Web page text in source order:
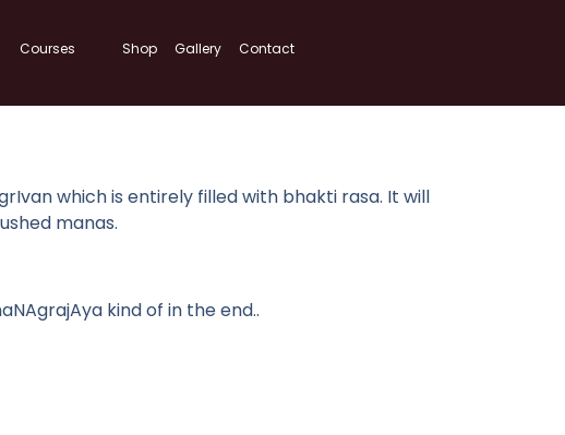
Courses Shop Gallery Contact
which is entirely filled with bhakti rasa. It will
manas.
kind of in the end..